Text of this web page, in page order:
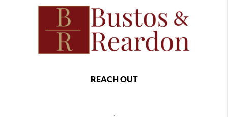
REACH OUT
,